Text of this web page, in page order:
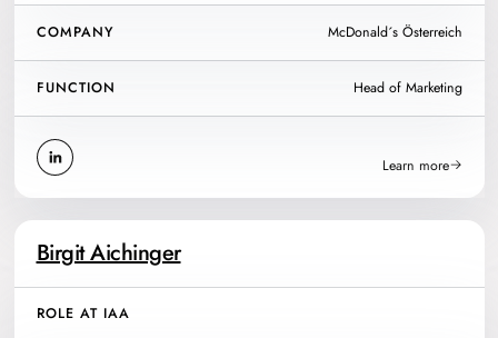
COMPANY McDonald´s Österreich
FUNCTION Head of Marketing
Learn more
Birgit Aichinger
ROLE AT IAA